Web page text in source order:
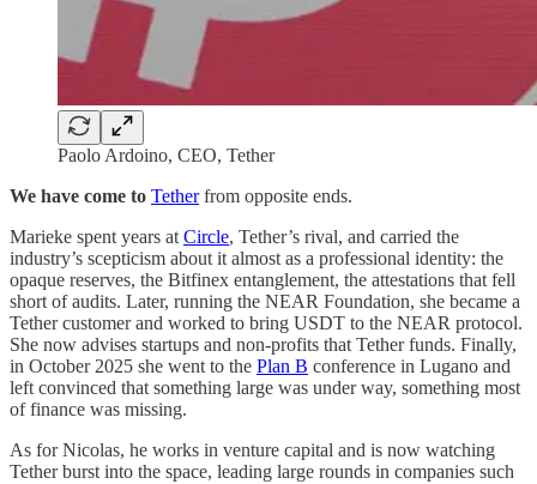
Paolo Ardoino, CEO, Tether
We have come to Tetherfrom opposite ends.
Marieke spent years at Circle, Tether’s rival, and carried the
industry’s scepticism about it almost as a professional identity: the
opaque reserves, the Bitfinex entanglement, the attestations that fell
short of audits. Later, running the NEAR Foundation, she became a
Tether customer and worked to bring USDT to the NEAR protocol.
She now advises startups and non-profits that Tether funds. Finally,
in October 2025 she went to the Plan B conference in Lugano and
left convinced that something large was under way, something most
of finance was missing.
As for Nicolas, he works in venture capital and is now watching
Tether burst into the space, leading large rounds in companies such